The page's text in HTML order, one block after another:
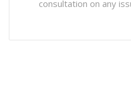
consultation on any